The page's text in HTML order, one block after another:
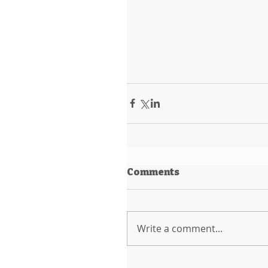
Comments
Write a comment...